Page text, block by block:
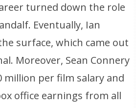
turned down the role
Eventually, Ian
surface, which came out
Moreover, Sean Connery
million per film salary and
office earnings from all